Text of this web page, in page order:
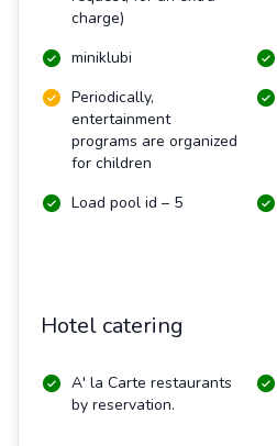
charge)
miniklubi
Periodically,
entertainment
programs are organized
for children
Load pool id – 5
Hotel catering
A' la Carte restaurants
by reservation.